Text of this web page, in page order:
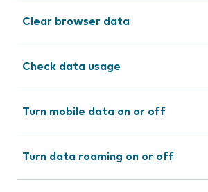
Clear browser data
Check data usage
Turn mobile data on or off
Turn data roaming on or off